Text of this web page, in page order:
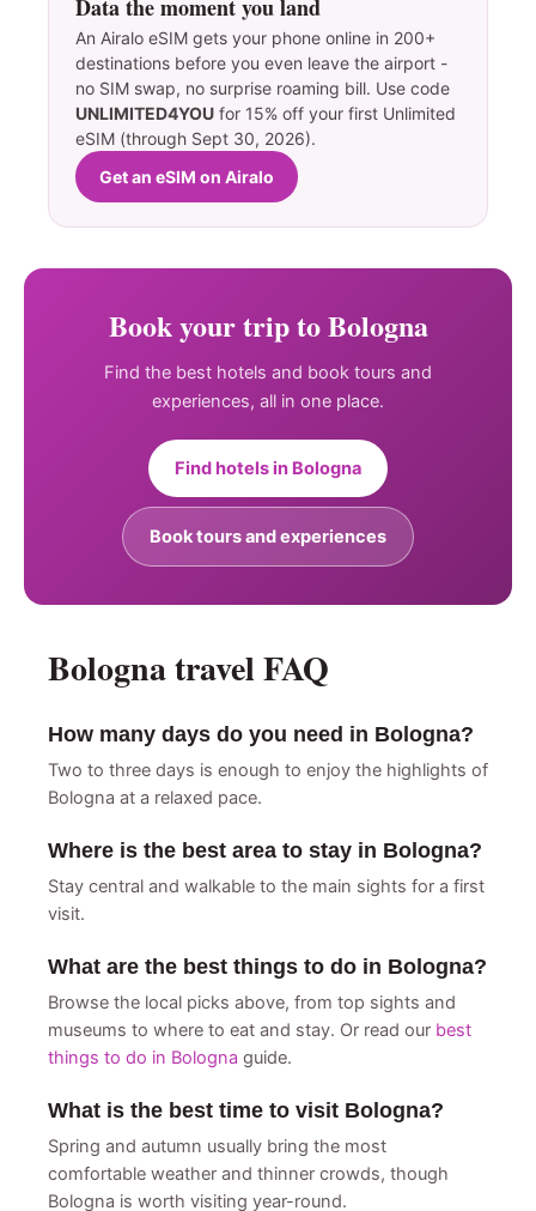
Data the moment you land
An Airalo eSIM gets your phone online in 200+
destinations before you even leave the airport -
no SIM swap, no surprise roaming bill. Use code
UNLIMITED4YOU for 15% off your first Unlimited
eSIM (through Sept 30, 2026).
Get an eSIM on Airalo
Book your trip to Bologna
Find the best hotels and book tours and
experiences, all in one place.
Find hotels in Bologna
Book tours and experiences
Bologna travel FAQ
How many days do you need in Bologna?
Two to three days is enough to enjoy the highlights of
Bologna at a relaxed pace.
Where is the best area to stay in Bologna?
Stay central and walkable to the main sights for a first
visit.
What are the best things to do in Bologna?
Browse the local picks above, from top sights and
museums to where to eat and stay. Or read our best
things to do in Bologna guide.
What is the best time to visit Bologna?
Spring and autumn usually bring the most
comfortable weather and thinner crowds, though
Bologna is worth visiting year-round.